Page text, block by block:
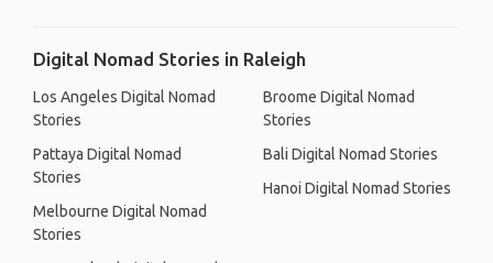
Digital Nomad Stories in Raleigh
Los Angeles Digital Nomad
Stories
Pattaya Digital Nomad
Stories
Melbourne Digital Nomad
Stories
Broome Digital Nomad
Stories
Bali Digital Nomad Stories
Hanoi Digital Nomad Stories